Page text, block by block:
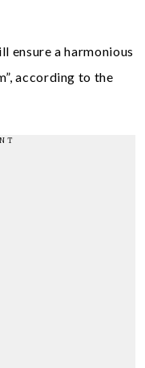
ensure a harmonious
according to the